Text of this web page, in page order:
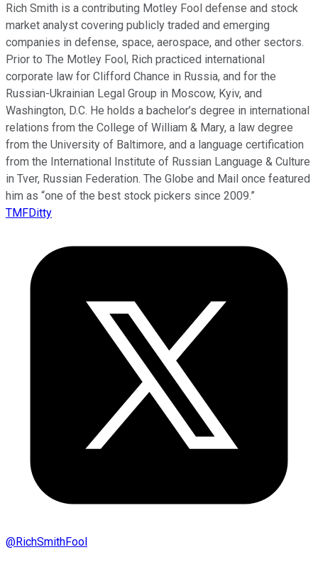
Rich Smith is a contributing Motley Fool defense and stock
market analyst covering publicly traded and emerging
companies in defense, space, aerospace, and other sectors.
Prior to The Motley Fool, Rich practiced international
corporate law for Clifford Chance in Russia, and for the
Russian-Ukrainian Legal Group in Moscow, Kyiv, and
Washington, D.C. He holds a bachelor’s degree in international
relations from the College of William & Mary, a law degree
from the University of Baltimore, and a language certification
from the International Institute of Russian Language & Culture
in Tver, Russian Federation. The Globe and Mail once featured
him as “one of the best stock pickers since 2009.”
TMFDitty
@RichSmithFool